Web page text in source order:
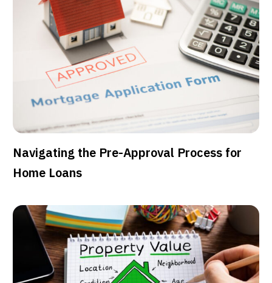
Navigating the Pre-Approval Process for
Home Loans